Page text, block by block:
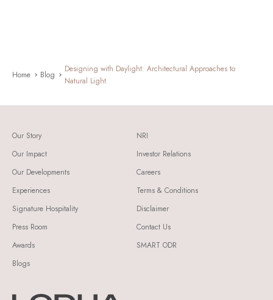
Home Blog
Designing with Daylight: Architectural Approaches to
Natural Light
Our Story
Our Impact
Our Developments
Experiences
Signature Hospitality
Press Room
Awards
Blogs
NRI
Investor Relations
Careers
Terms & Conditions
Disclaimer
Contact Us
SMART ODR